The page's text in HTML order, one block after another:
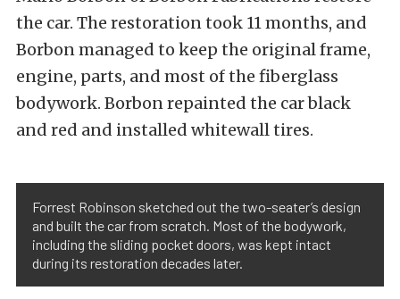
the car. The restoration took 11 months, and
Borbon managed to keep the original frame,
engine, parts, and most of the fiberglass
bodywork. Borbon repainted the car black
and red and installed whitewall tires.
Forrest Robinson sketched out the two-seater’s design
and built the car from scratch. Most of the bodywork,
including the sliding pocket doors, was kept intact
during its restoration decades later.